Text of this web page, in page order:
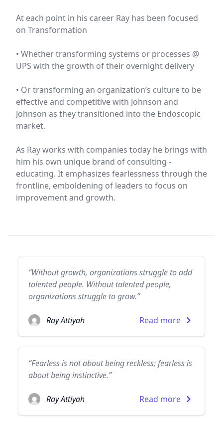
At each point in his career Ray has been focused
on Transformation
• Whether transforming systems or processes @
UPS with the growth of their overnight delivery
• Or transforming an organization’s culture to be
effective and competitive with Johnson and
Johnson as they transitioned into the Endoscopic
market.
As Ray works with companies today he brings with
him his own unique brand of consulting -
educating. It emphasizes fearlessness through the
frontline, emboldening of leaders to focus on
improvement and growth.
“Without growth, organizations struggle to add
talented people. Without talented people,
organizations struggle to grow.”
Ray Attiyah Read more
“Fearless is not about being reckless; fearless is
about being instinctive.”
Ray Attiyah Read more